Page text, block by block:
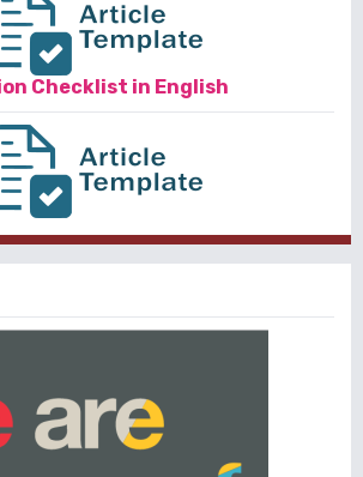
Checklist in English